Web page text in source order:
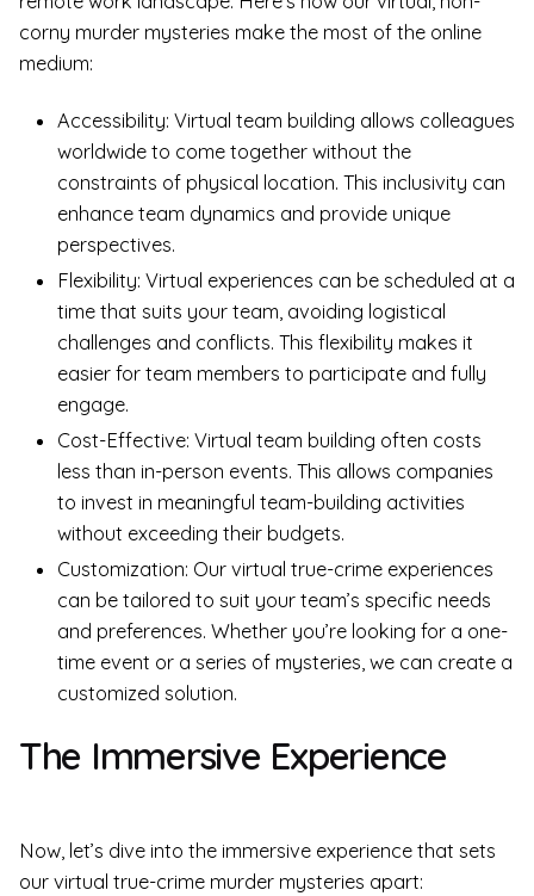
corny murder mysteries make the most of the online
medium:
Accessibility: Virtual team building allows colleagues
worldwide to come together without the
constraints of physical location. This inclusivity can
enhance team dynamics and provide unique
perspectives.
Flexibility: Virtual experiences can be scheduled at a
time that suits your team, avoiding logistical
challenges and conflicts. This flexibility makes it
easier for team members to participate and fully
engage.
Cost-Effective: Virtual team building often costs
less than in-person events. This allows companies
to invest in meaningful team-building activities
without exceeding their budgets.
Customization: Our virtual true-crime experiences
can be tailored to suit your team’s specific needs
and preferences. Whether you’re looking for a one-
time event or a series of mysteries, we can create a
customized solution.
The Immersive Experience
Now, let’s dive into the immersive experience that sets
our virtual true-crime murder mysteries apart: